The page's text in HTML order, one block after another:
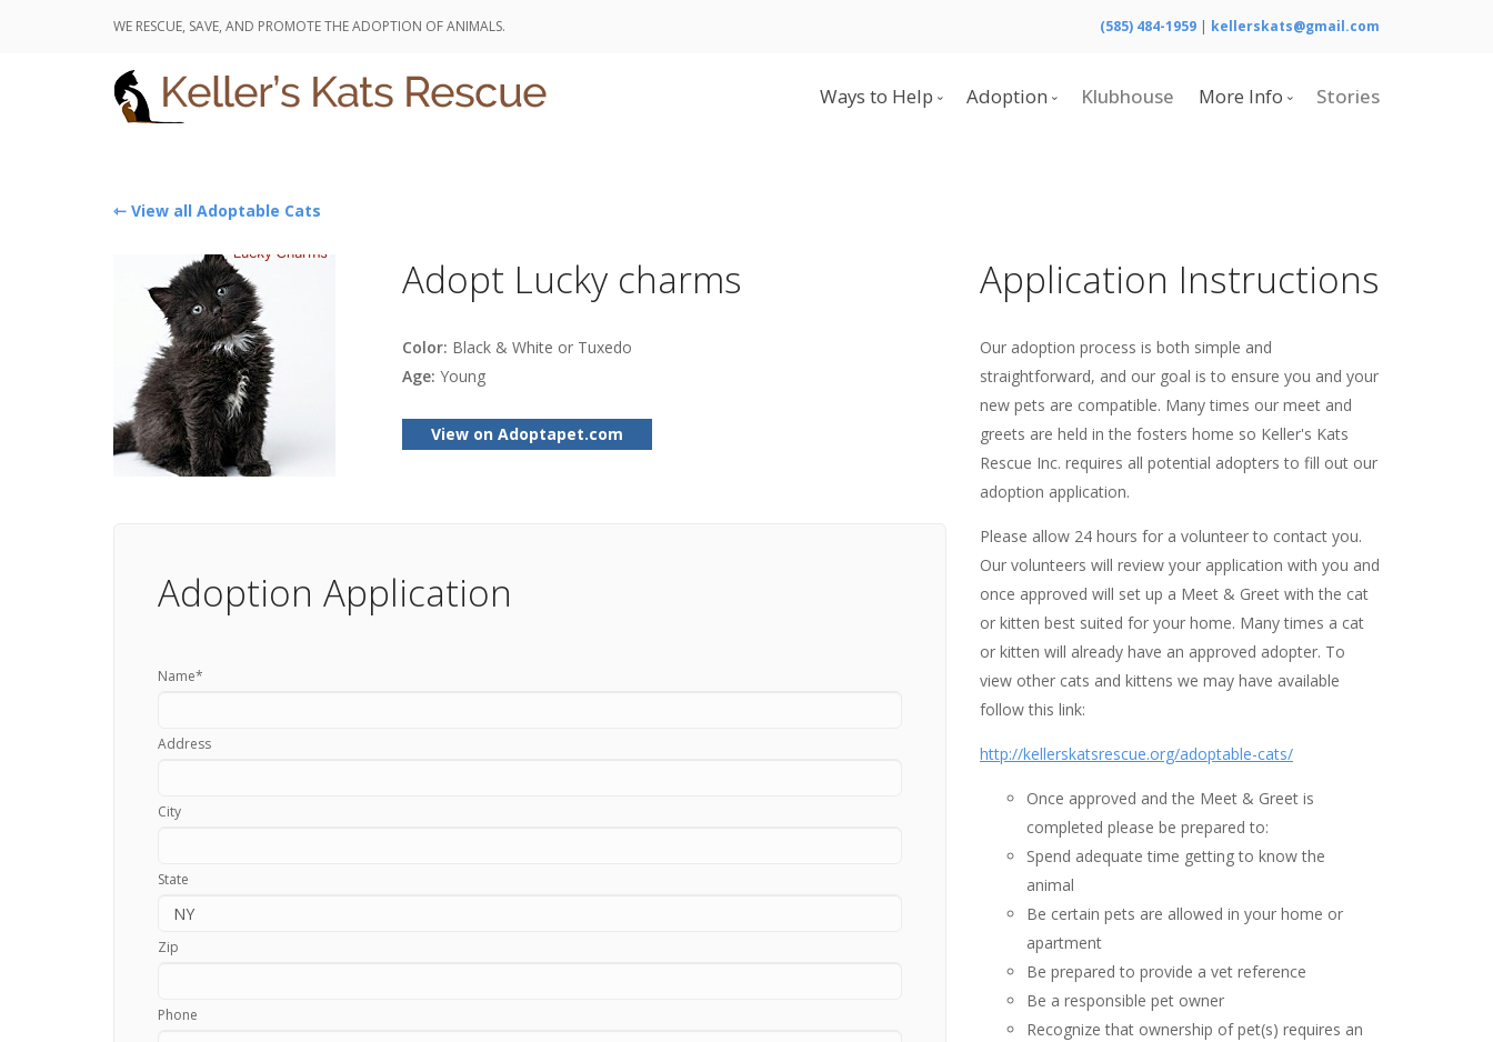
WE RESCUE, SAVE, AND PROMOTE THE ADOPTION OF ANIMALS. (585) 484-1959 | kellerskats@gmail.com
Ways to Help Adoption Klubhouse More Info
Resources
Stories
⇽ View all Adoptable Cats
Adopt Lucky charms
Color: Black & White or Tuxedo
Age: Young
View on Adoptapet.com
Adoption Application
Name*
Address
City
State
Zip
Phone
Application Instructions
Our adoption process is both simple and
straightforward, and our goal is to ensure you and your
new pets are compatible. Many times our meet and
greets are held in the fosters home so Keller's Kats
Rescue Inc. requires all potential adopters to fill out our
adoption application.
Please allow 24 hours for a volunteer to contact you.
Our volunteers will review your application with you and
once approved will set up a Meet & Greet with the cat
or kitten best suited for your home. Many times a cat
or kitten will already have an approved adopter. To
view other cats and kittens we may have available
follow this link:
http://kellerskatsrescue.org/adoptable-cats/
Once approved and the Meet & Greet is
completed please be prepared to:
Spend adequate time getting to know the
animal
Be certain pets are allowed in your home or
apartment
Be prepared to provide a vet reference
Be a responsible pet owner
Recognize that ownership of pet(s) requires an